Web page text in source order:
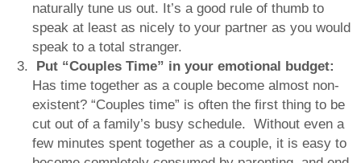
naturally tune us out. It’s a good rule of thumb to
speak at least as nicely to your partner as you would
speak to a total stranger.
Put “Couples Time” in your emotional budget:
Has time together as a couple become almost non-
existent? “Couples time” is often the first thing to be
cut out of a family’s busy schedule. Without even a
few minutes spent together as a couple, it is easy to